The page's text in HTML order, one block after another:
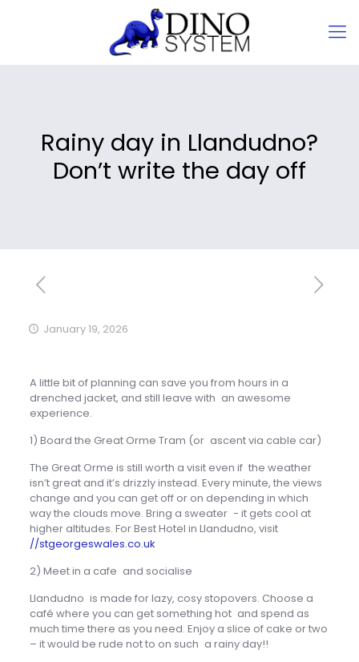
Rainy day in Llandudno?
Don’t write the day off
January 19, 2026
A little bit of planning can save you from hours in a
drenched jacket, and still leave with an awesome
experience.
1) Board the Great Orme Tram (or ascent via cable car)
The Great Orme is still worth a visit even if the weather
isn’t great and it’s drizzly instead. Every minute, the views
change and you can get off or on depending in which
way the clouds move. Bring a sweater - it gets cool at
higher altitudes. For Best Hotel in Llandudno, visit
//stgeorgeswales.co.uk
2) Meet in a cafe and socialise
Llandudno is made for lazy, cosy stopovers. Choose a
café where you can get something hot and spend as
much time there as you need. Enjoy a slice of cake or two
– it would be rude not to on such a rainy day!!